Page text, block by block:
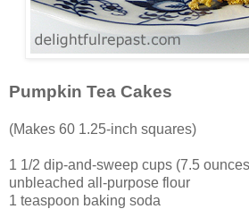
Pumpkin Tea Cakes
(Makes 60 1.25-inch squares)
1 1/2 dip-and-sweep cups (7.5
unbleached all-purpose flour
1 teaspoon baking soda